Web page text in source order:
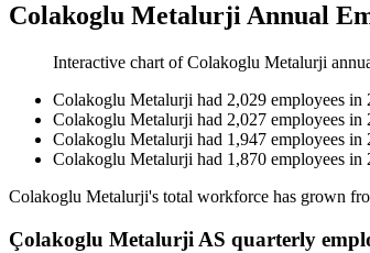
Colakoglu Metalurji Annual
Interactive chart ofColakoglu Metalurji
Colakoglu Metalurji had 2,029 employees in
Colakoglu Metalurji had 2,027 employees in
Colakoglu Metalurji had 1,947 employees in
Colakoglu Metalurji had 1,870 employees in
Colakoglu Metalurji's total workforce has grown
Çolakoglu Metalurji AS quarterly